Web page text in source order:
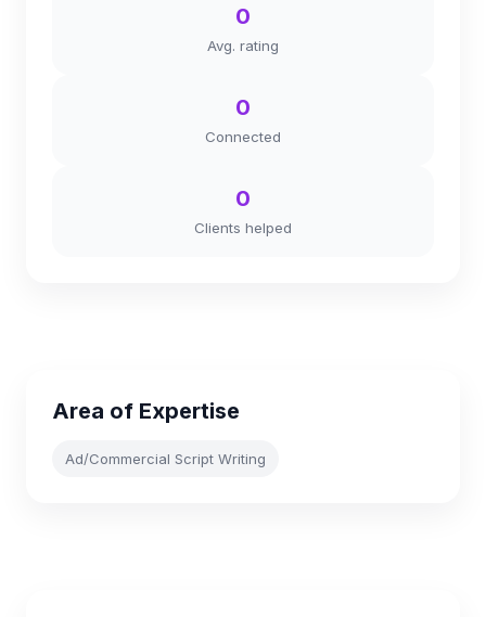
0
Avg. rating
0
Connected
0
Clients helped
Area of Expertise
Ad/Commercial Script Writing